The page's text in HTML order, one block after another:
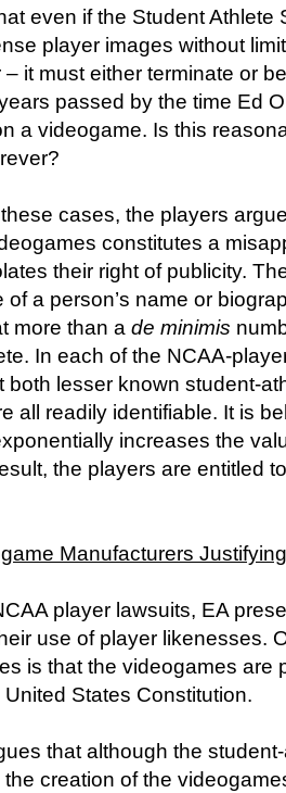
even if the Student Athlete
player images without
it must either terminate or
passed by the time Ed
a videogame. Is this
cases, the players
constitutes a
their right of publicity.
a person’s name or
more than a de minimis
In each of the NCAA-
both lesser known student-
all readily identifiable. It is
increases the
the players are entitled
Manufacturers
player lawsuits, EA
use of player likenesses.
is that the videogames are
States Constitution.
that although the
the creation of the